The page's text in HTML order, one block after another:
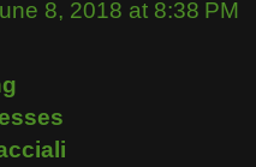
8, 2018 at 8:38 PM